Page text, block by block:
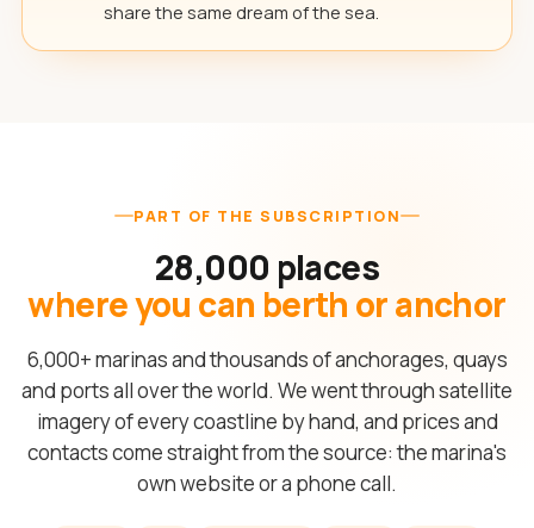
share the same dream of the sea.
PART OF THE SUBSCRIPTION
28,000 places
where you can berth or anchor
6,000+ marinas and thousands of anchorages, quays
and ports all over the world. We went through satellite
imagery of every coastline by hand, and prices and
contacts come straight from the source: the marina's
own website or a phone call.